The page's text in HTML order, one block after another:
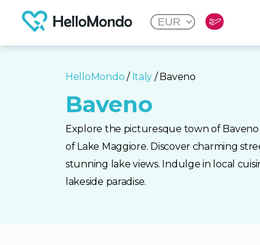
HelloMondo / Italy / Baveno
Baveno
Explore the picturesque town of
of Lake Maggiore. Discover charming
stunning lake views. Indulge in local
lakeside paradise.